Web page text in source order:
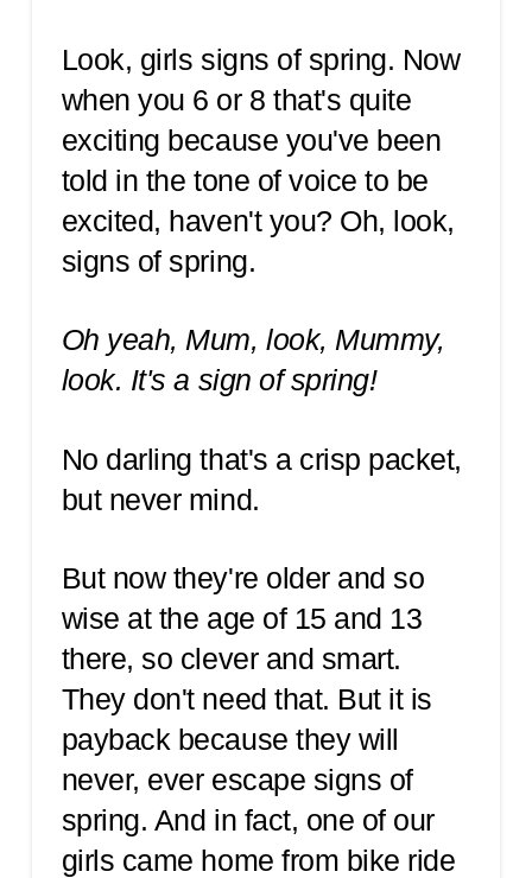
Look, girls signs of spring. Now
when you 6 or 8 that's quite
exciting because you've been
told in the tone of voice to be
excited, haven't you? Oh, look,
signs of spring.
Oh yeah, Mum, look, Mummy,
look. It's a sign of spring!
No darling that's a crisp packet,
but never mind.
But now they're older and so
wise at the age of 15 and 13
there, so clever and smart.
They don't need that. But it is
payback because they will
never, ever escape signs of
spring. And in fact, one of our
girls came home from bike ride